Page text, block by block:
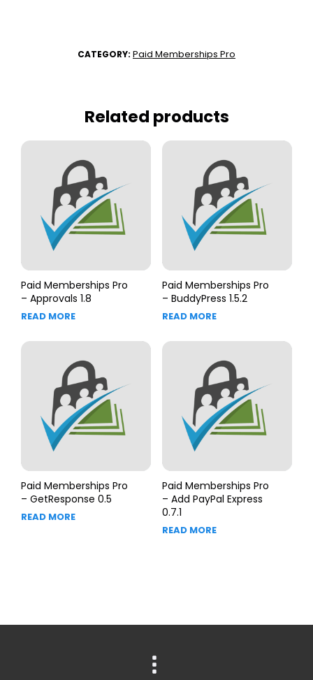
CATEGORY: Paid Memberships Pro
Related products
Paid Memberships Pro
– Approvals 1.8
READ MORE
Paid Memberships Pro
– BuddyPress 1.5.2
READ MORE
Paid Memberships Pro
– GetResponse 0.5
READ MORE
Paid Memberships Pro
– Add PayPal Express
0.7.1
READ MORE